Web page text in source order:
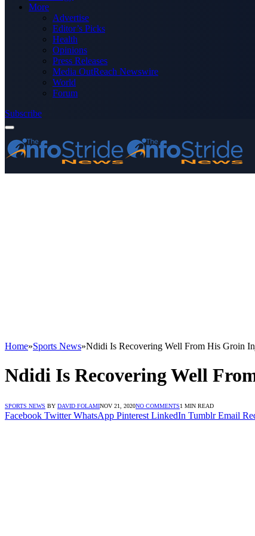
More
Advertise
Editor’s Picks
Health
Opinions
Press Releases
Media OutReach Newswire
World
Forum
Subscribe
Home»Sports News»Ndidi Is Recovering Well From His Groin
Ndidi Is Recovering Well
SPORTS NEWS BY DAVID FOLAMINOV 21, 2020NO COMMENTS1 MIN READ
Facebook Twitter WhatsApp Pinterest LinkedIn Tumblr Email